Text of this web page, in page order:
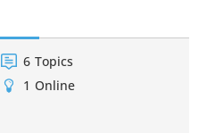
6 Topics
1 Online